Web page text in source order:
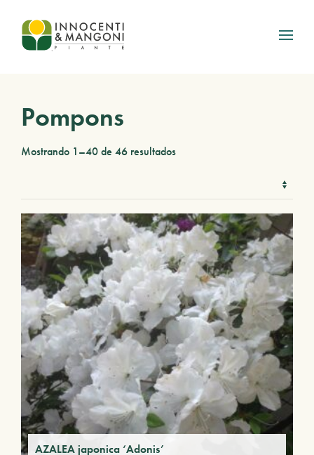
Skip to main content
Pompons
Mostrando 1–40 de 46 resultados
AZALEA japonica ‘Adonis’